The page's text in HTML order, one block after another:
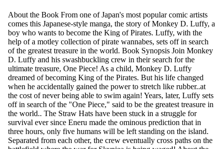
About the Book From one of Japan's most popular comic artists
comes this Japanese-style manga, the story of Monkey D. Luffy, a
boy who wants to become the King of Pirates. Luffy, with the
help of a motley collection of pirate wannabes, sets off in search
of the greatest treasure in the world. Book Synopsis Join Monkey
D. Luffy and his swashbuckling crew in their search for the
ultimate treasure, One Piece! As a child, Monkey D. Luffy
dreamed of becoming King of the Pirates. But his life changed
when he accidentally gained the power to stretch like rubber..at
the cost of never being able to swim again! Years, later, Luffy sets
off in search of the "One Piece," said to be the greatest treasure in
the world.. The Straw Hats have been stuck in a struggle for
survival ever since Eneru made the ominous prediction that in
three hours, only five humans will be left standing on the island.
Separated from each other, the crew eventually cross paths on the